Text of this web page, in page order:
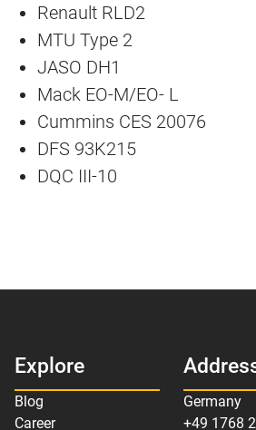
Renault RLD2
MTU Type 2
JASO DH1
Mack EO-M/EO- L
Cummins CES 20076
DFS 93K215
DQC III-10
Explore
Blog
Career
Germany
+49 1768